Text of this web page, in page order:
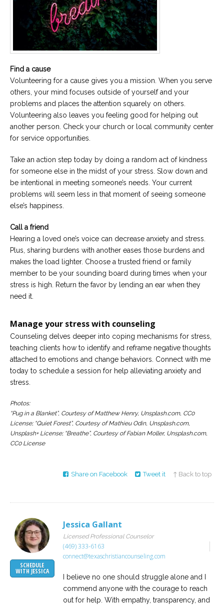
Find a cause
Volunteering for a cause gives you a mission. When you serve
others, your mind focuses outside of yourself and your
problems and places the attention squarely on others.
Volunteering also leaves you feeling good for helping out
another person. Check your church or local community center
for service opportunities.
Take an action step today by doing a random act of kindness
for someone else in the midst of your stress. Slow down and
be intentional in meeting someone’s needs. Your current
problems will seem less in that moment of seeing someone
else’s happiness.
Call a friend
Hearing a loved one’s voice can decrease anxiety and stress.
Plus, sharing burdens with another eases those burdens and
makes the load lighter. Choose a trusted friend or family
member to be your sounding board during times when your
stress is high. Return the favor by lending an ear when they
need it.
Manage your stress with counseling
Counseling delves deeper into coping mechanisms for stress,
teaching clients how to identify and reframe negative thoughts
attached to emotions and change behaviors. Connect with me
today to schedule a session for help alleviating anxiety and
stress.
Photos:
“Pug in a Blanket”, Courtesy of Matthew Henry, Unsplash.com, CC0
License; “Quiet Forest”, Courtesy of Mathieu Odin, Unsplash.com,
Unsplash+ License; “Breathe”, Courtesy of Fabian Moller, Unsplash.com,
CC0 License
Share on Facebook Tweet it ↑ Back to top
SCHEDULE
WITH JESSICA
Jessica Gallant
Licensed Professional Counselor
(469) 333-6163
connect@texaschristiancounseling.com
I believe no one should struggle alone and I
commend anyone with the courage to reach
out for help. With empathy, transparency, and